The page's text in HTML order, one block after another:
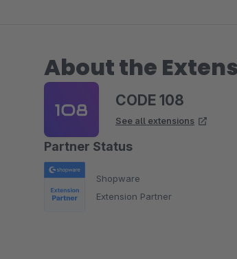
About the
CODE 108
See all extensions
Partner Status
Shopware
Extension Partner